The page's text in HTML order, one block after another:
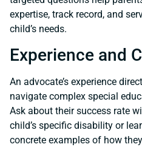
expertise, track record, and
child’s needs.
Experience and
An advocate’s experience
navigate complex special
Ask about their success rate
child’s specific disability or
concrete examples of how